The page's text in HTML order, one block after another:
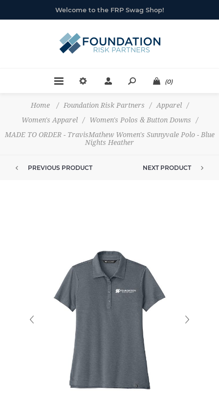
Welcome to the FRP Swag Shop!
(0)
Home / Foundation Risk Partners / Apparel
/
Women's Apparel
/ Women's Polos & Button Downs
/
MADE TO ORDER - TravisMathew Women's Sunnyvale Polo - Blue
Nights Heather
PREVIOUS PRODUCT NEXT PRODUCT